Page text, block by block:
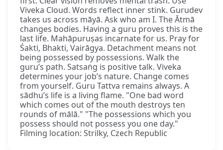
Viveka Cloud. Words reflect inner stink. Gurudev
takes us across māyā. Ask who am I. The Ātmā
changes bodies. Having a guru proves this is the
last life. Mahāpuruṣas incarnate for us. Pray for
Śakti, Bhakti, Vairāgya. Detachment means not
being possessed by possessions. Walk the
guru’s path. Satsaṅg is positive talk. Viveka
determines your job’s nature. Change comes
from yourself. Guru Tattva remains always. A
sādhu’s life is a living flame. "One bad word
which comes out of the mouth destroys ten
rounds of mālā." "The possessions which you
possess should not possess you one day."
Filming location: Strilky, Czech Republic